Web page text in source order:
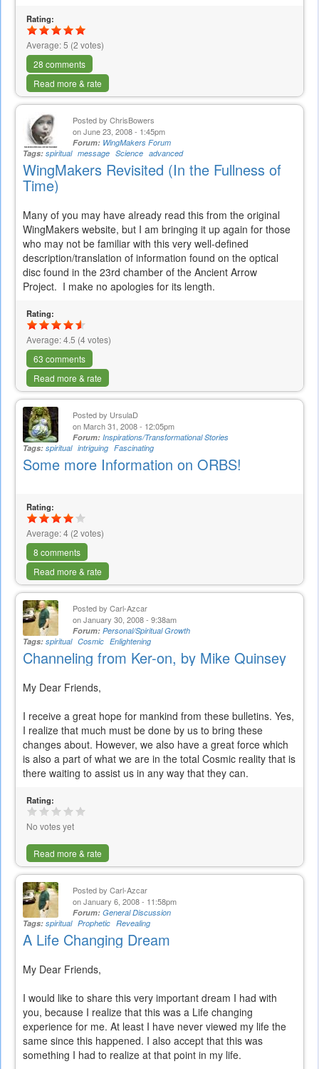
Rating:
Average:5 (2 votes)
28 comments
Read more & rate
Posted by ChrisBowers
on June 23, 2008 - 1:45pm
Forum: WingMakers Forum
Tags: spiritual message Science advanced
WingMakers Revisited (In the Fullness of
Time)
Many of you may have already read this from the original
WingMakers website, but I am bringing it up again for those
who may not be familiar with this very well-defined
description/translation of information found on the optical
disc found in the 23rd chamber of the Ancient Arrow
Project. I make no apologies for its length.
Rating:
Average:4.5 (4votes)
63 comments
Read more & rate
Posted by UrsulaD
on March 31, 2008 - 12:05pm
Forum: Inspirations/Transformational Stories
Tags: spiritual intriguing Fascinating
Some more Information on ORBS!
Rating:
Average:4 (2 votes)
8 comments
Read more & rate
Posted by Carl-Azcar
on January 30, 2008 - 9:38am
Forum: Personal/Spiritual Growth
Tags: spiritual Cosmic Enlightening
Channeling from Ker-on, by Mike Quinsey
My Dear Friends,
I receive a great hope for mankind from these bulletins. Yes,
I realize that much must be done by us to bring these
changes about. However, we also have a great force which
is also a part of what we are in the total Cosmic reality that is
there waiting to assist us in any way that they can.
Rating:
No votes yet
Read more & rate
Posted by Carl-Azcar
on January 6, 2008 - 11:58pm
Forum: General Discussion
Tags: spiritual Prophetic Revealing
A Life Changing Dream
My Dear Friends,
I would like to share this very important dream I had with
you, because I realize that this was a Life changing
experience for me. At least I have never viewed my life the
same since this happened. I also accept that this was
something I had to realize at that point in my life.